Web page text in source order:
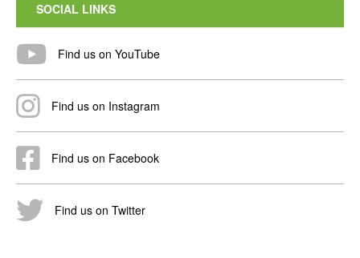
SOCIAL LINKS
Find us on YouTube
Find us on Instagram
Find us on Facebook
Find us on Twitter